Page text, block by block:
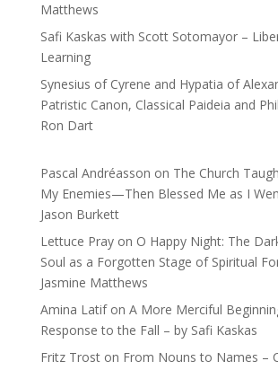
Matthews
Safi Kaskas with Scott Sotomayor –
Learning
Synesius of Cyrene and Hypatia of
Patristic Canon, Classical Paideia and
Ron Dart
Pascal Andréasson on The Church
My Enemies—Then Blessed Me as I
Jason Burkett
Lettuce Prayon O Happy Night: The
Soul as a Forgotten Stage of Spiritual
Jasmine Matthews
Amina Latifon A More Merciful
Response to the Fall – by Safi Kaskas
Fritz Troston From Nouns to Names –